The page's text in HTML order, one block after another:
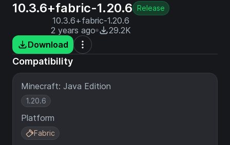
10.3.6+fabric-1.20.6 Release
10.3.6+fabric-1.20.6
2 years ago
29.2K
Download
Compatibility
Minecraft: Java Edition
1.20.6
Platform
Fabric